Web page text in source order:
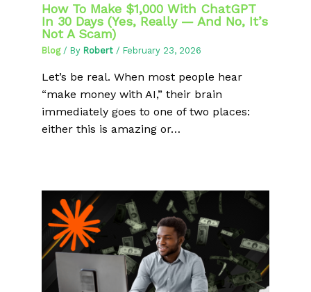
How To Make $1,000 With ChatGPT
In 30 Days (Yes, Really — And No, It’s
Not A Scam)
Blog/ By Robert / February 23, 2026
Let’s be real. When most people hear
“make money with AI,” their brain
immediately goes to one of two places:
either this is amazing or…